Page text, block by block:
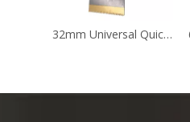
32mm Universal Quick Release Oscillating Multi Tool Accessory Saw Blade for Wood And Metal